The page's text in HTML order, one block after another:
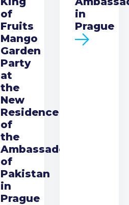
of
Fruits
Mango
Garden
Party
at
the
New
Residence
of
the
Ambassador
of
Pakistan
in
Prague
in
Prague